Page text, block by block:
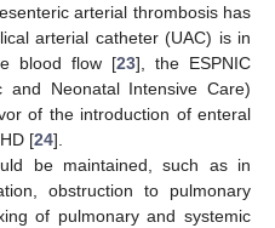
arterial thrombosis has
arterial catheter (UAC) is in
blood flow [23], the ESPNIC
and Neonatal Intensive Care)
of the introduction of enteral
[24].
be maintained, such as in
obstruction to pulmonary
of pulmonary and systemic